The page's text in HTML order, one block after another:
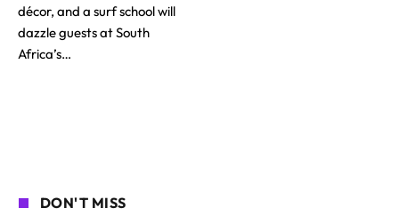
décor, and a surf school will
dazzle guests at South
Africa’s…
DON'T MISS